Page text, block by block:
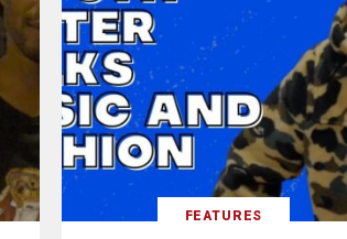
FEATURES